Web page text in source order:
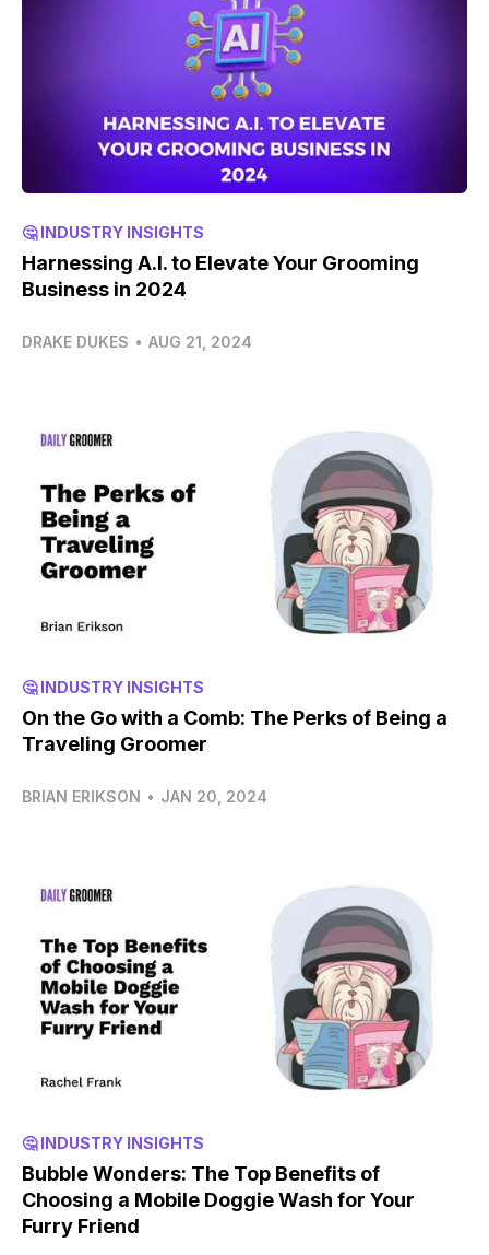
🤔 INDUSTRY INSIGHTS
Harnessing A.I. to Elevate Your Grooming
Business in 2024
DRAKE DUKES • AUG 21, 2024
🤔 INDUSTRY INSIGHTS
On the Go with a Comb: The Perks of Being a
Traveling Groomer
BRIAN ERIKSON • JAN 20, 2024
🤔 INDUSTRY INSIGHTS
Bubble Wonders: The Top Benefits of
Choosing a Mobile Doggie Wash for Your
Furry Friend